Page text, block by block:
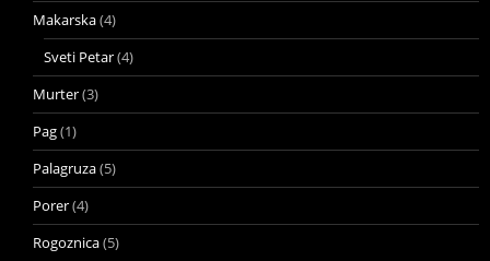
Makarska(4)
Sveti Petar(4)
Murter(3)
Pag(1)
Palagruza(5)
Porer(4)
Rogoznica(5)